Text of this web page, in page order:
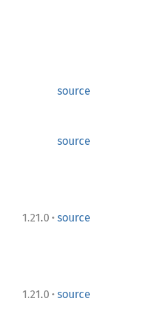
source
source
1.21.0 · source
1.21.0 · source